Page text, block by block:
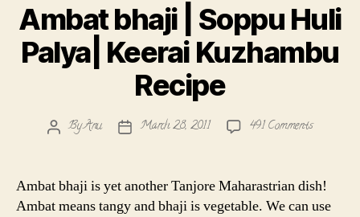
Ambat bhaji | Soppu Huli
Palya| Keerai Kuzhambu
Recipe
PostByAnu
PostMarch 28, 2011 491 Commentson
|
Soppu
Ambat bhaji is yet another Tanjore Maharastrian dish!
Ambat means tangy and bhaji is vegetable. We can use